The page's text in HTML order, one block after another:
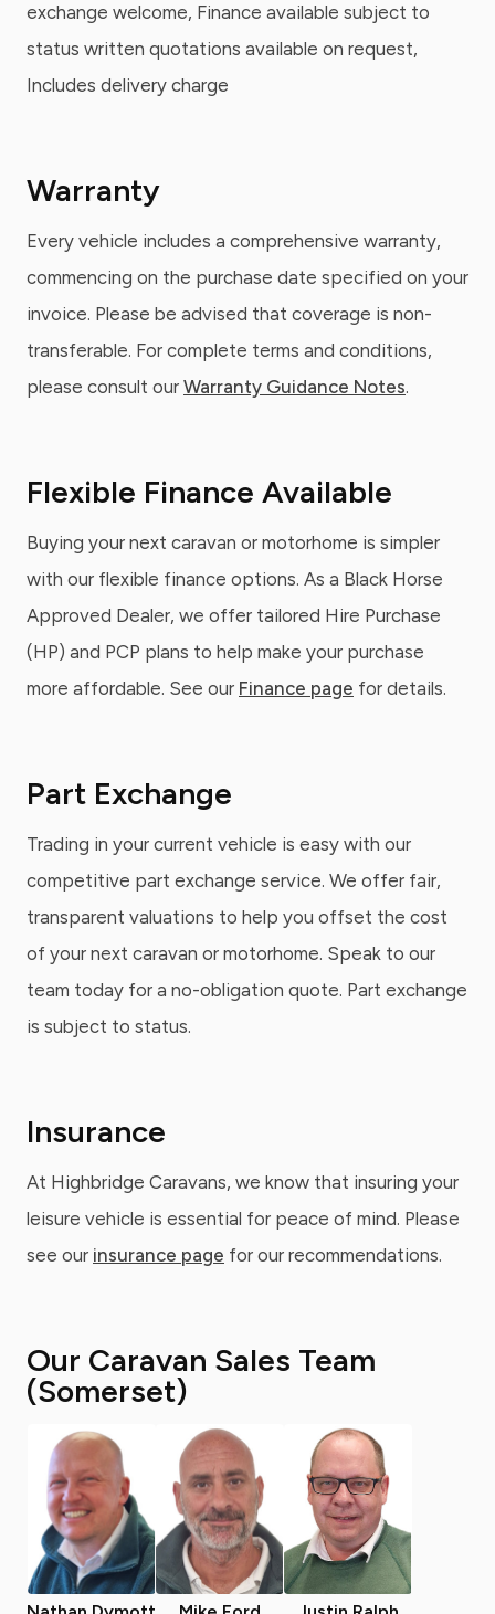
exchange welcome, Finance available subject to
status written quotations available on request,
Includes delivery charge
Warranty
Every vehicle includes a comprehensive warranty,
commencing on the purchase date specified on your
invoice. Please be advised that coverage is non-
transferable. For complete terms and conditions,
please consult our Warranty Guidance Notes.
Flexible Finance Available
Buying your next caravan or motorhome is simpler
with our flexible finance options. As a Black Horse
Approved Dealer, we offer tailored Hire Purchase
(HP) and PCP plans to help make your purchase
more affordable. See our Finance page for details.
Part Exchange
Trading in your current vehicle is easy with our
competitive part exchange service. We offer fair,
transparent valuations to help you offset the cost
of your next caravan or motorhome. Speak to our
team today for a no-obligation quote. Part exchange
is subject to status.
Insurance
At Highbridge Caravans, we know that insuring your
leisure vehicle is essential for peace of mind. Please
see our insurance page for our recommendations.
Our Caravan Sales Team
(Somerset)